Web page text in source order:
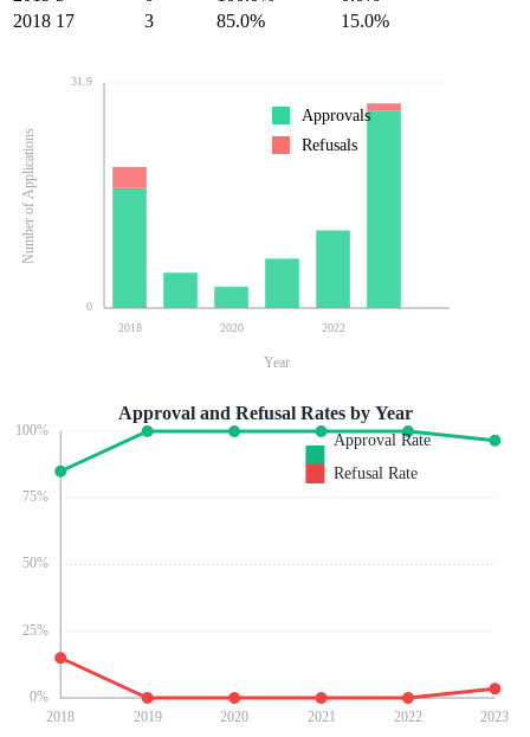
2018 17 3 85.0% 15.0%
0
31.9
2018 2020 2022
Number of Applications
Year
Approvals
Refusals
0%
25%
50%
75%
100%
2018 2019 2020 2021 2022 2023
Approval and Refusal Rates by Year
Approval Rate
Refusal Rate